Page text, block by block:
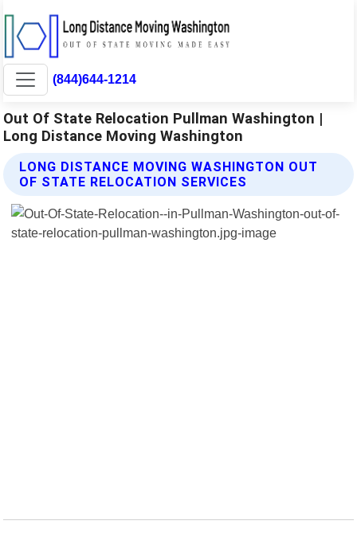
(844)644-1214
Out Of State Relocation Pullman Washington |
Long Distance Moving Washington
LONG DISTANCE MOVING WASHINGTON OUT
OF STATE RELOCATION SERVICES